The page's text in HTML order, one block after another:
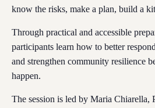
know the risks, make a plan, build a
Through practical and accessible
participants learn how to better
and strengthen community resilience
happen.
The session is led by Maria Chiarella,